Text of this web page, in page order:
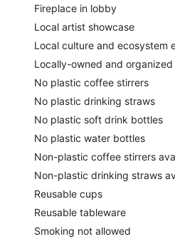
Fireplace in lobby
Local artist showcase
Local culture and ecosystem
Locally-owned and
No plastic coffee stirrers
No plastic drinking straws
No plastic soft drink bottles
No plastic water bottles
Non-plastic coffee stirrers
Non-plastic drinking straws
Reusable cups
Reusable tableware
Smoking not allowed